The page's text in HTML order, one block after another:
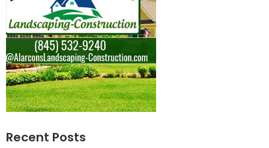
Recent Posts